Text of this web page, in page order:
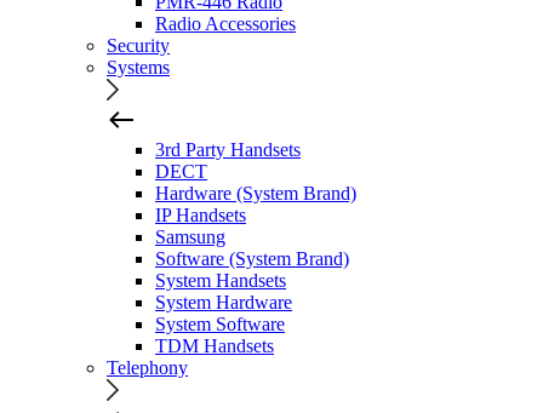
Radio Accessories
Security
Systems
3rd Party Handsets
DECT
Hardware (System Brand)
IP Handsets
Samsung
Software (System Brand)
System Handsets
System Hardware
System Software
TDM Handsets
Telephony